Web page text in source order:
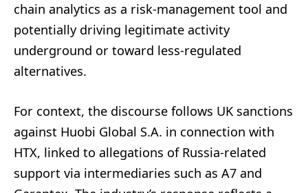
chain analytics as a risk-management tool and
potentially driving legitimate activity
underground or toward less-regulated
alternatives.
For context, the discourse follows UK sanctions
against Huobi Global S.A. in connection with
HTX, linked to allegations of Russia-related
support via intermediaries such as A7 and